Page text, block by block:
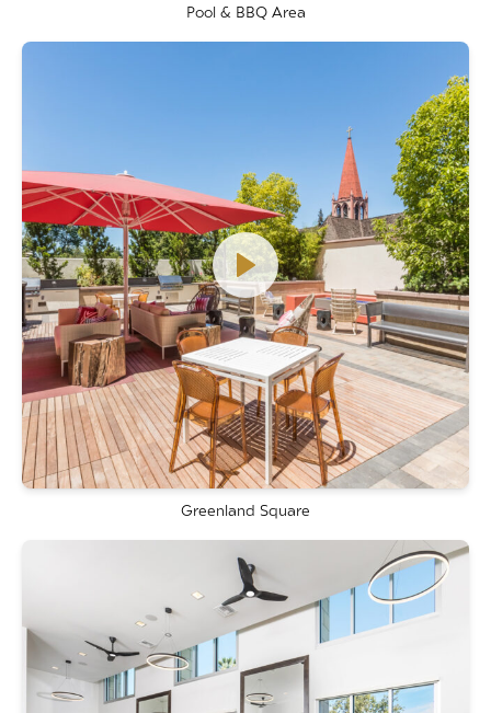
Pool & BBQ Area
Greenland Square